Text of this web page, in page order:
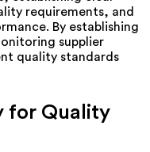
requirements, and
By establishing
supplier
quality standards
for Quality